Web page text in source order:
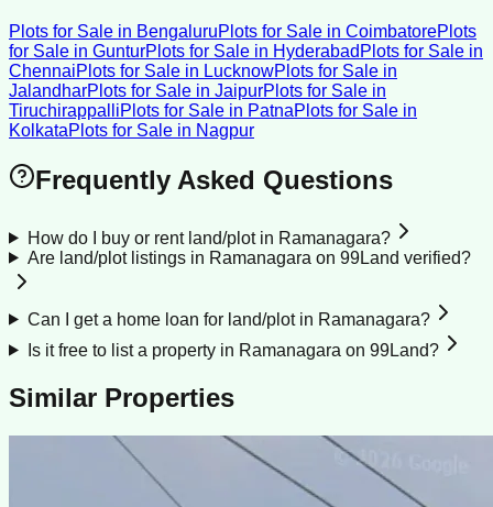
Plots for Sale in BengaluruPlots for Sale in CoimbatorePlots
for Sale in GunturPlots for Sale in Hyderabad Plots for Sale in
ChennaiPlots for Sale in LucknowPlots for Sale in
JalandharPlots for Sale in JaipurPlots for Sale in
TiruchirappalliPlots for Sale in PatnaPlots for Sale in
KolkataPlots for Sale in Nagpur
Frequently Asked Questions
How do I buy or rent land/plot in Ramanagara?
Are land/plot listings in Ramanagara on 99Land verified?
Can I get a home loan for land/plot in Ramanagara?
Is it free to list a property in Ramanagara on 99Land?
Similar Properties